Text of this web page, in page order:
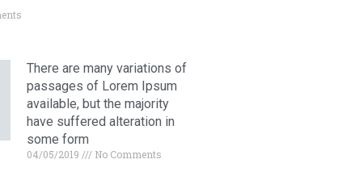
There are many variations of
passages of Lorem Ipsum
available, but the majority
have suffered alteration in
some form
04/05/2019 No Comments